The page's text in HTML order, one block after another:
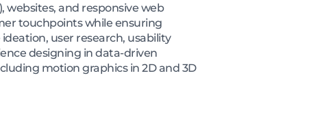
websites, and responsive web
touchpoints while ensuring
user research, usability
designing in data-driven
motion graphics in 2D and 3D